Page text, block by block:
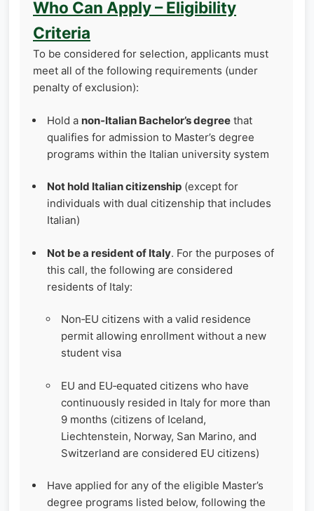
Who Can Apply – Eligibility
Criteria
To be considered for selection, applicants must
meet all of the following requirements (under
penalty of exclusion):
Hold a non‑Italian Bachelor’s degree that
qualifies for admission to Master’s degree
programs within the Italian university system
Not hold Italian citizenship (except for
individuals with dual citizenship that includes
Italian)
Not be a resident of Italy. For the purposes of
this call, the following are considered
residents of Italy:
Non‑EU citizens with a valid residence
permit allowing enrollment without a new
student visa
EU and EU‑equated citizens who have
continuously resided in Italy for more than
9 months (citizens of Iceland,
Liechtenstein, Norway, San Marino, and
Switzerland are considered EU citizens)
Have applied for any of the eligible Master’s
degree programs listed below, following the